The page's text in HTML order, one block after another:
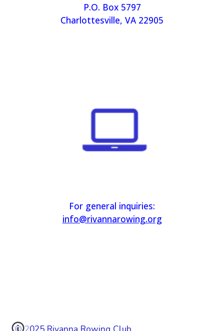
P.O. Box 5797
Charlottesville, VA 22905
For general inquiries:
info@rivannarowing.org